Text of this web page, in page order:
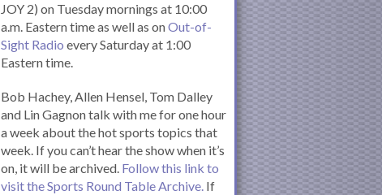
JOY 2) on Tuesday mornings at 10:00
a.m. Eastern time as well as onOut-of-
Sight Radio every Saturday at 1:00
Eastern time.
Bob Hachey, Allen Hensel, Tom Dalley
and Lin Gagnon talk with me for one hour
a week about the hot sports topics that
week. If you can’t hear the show when it’s
on, it will be archived. Follow this link to
visit the Sports Round Table Archive. If